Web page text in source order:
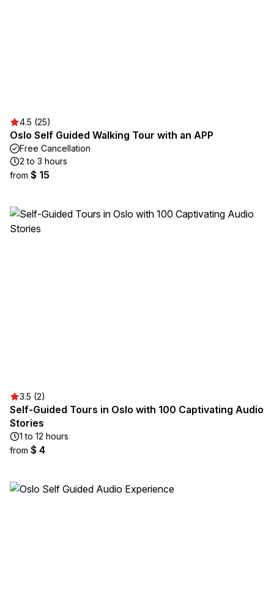
4.5 (25)
Oslo Self Guided Walking Tour with an APP
Free Cancellation
2 to 3 hours
from $ 15
3.5 (2)
Self-Guided Tours in Oslo with 100 Captivating Audio
Stories
1 to 12 hours
from $ 4